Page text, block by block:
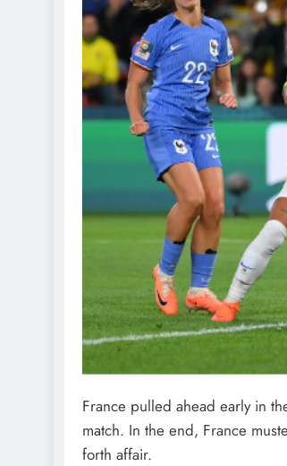
France pulled ahead early in
match. In the end, France
forth affair.